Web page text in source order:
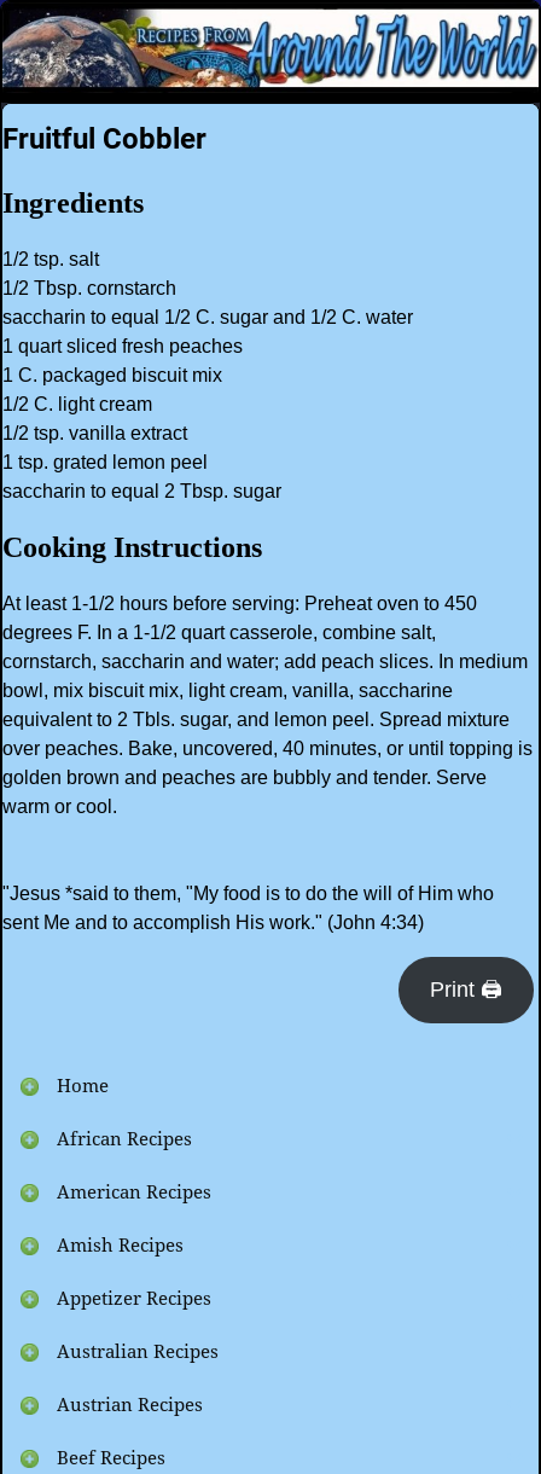
Fruitful Cobbler
Ingredients
1/2 tsp. salt
1/2 Tbsp. cornstarch
saccharin to equal 1/2 C. sugar and 1/2 C. water
1 quart sliced fresh peaches
1 C. packaged biscuit mix
1/2 C. light cream
1/2 tsp. vanilla extract
1 tsp. grated lemon peel
saccharin to equal 2 Tbsp. sugar
Cooking Instructions
At least 1-1/2 hours before serving: Preheat oven to 450
degrees F. In a 1-1/2 quart casserole, combine salt,
cornstarch, saccharin and water; add peach slices. In medium
bowl, mix biscuit mix, light cream, vanilla, saccharine
equivalent to 2 Tbls. sugar, and lemon peel. Spread mixture
over peaches. Bake, uncovered, 40 minutes, or until topping is
golden brown and peaches are bubbly and tender. Serve
warm or cool.
"Jesus *said to them, "My food is to do the will of Him who
sent Me and to accomplish His work." (John 4:34)
Print 🖨
Home
African Recipes
American Recipes
Amish Recipes
Appetizer Recipes
Australian Recipes
Austrian Recipes
Beef Recipes